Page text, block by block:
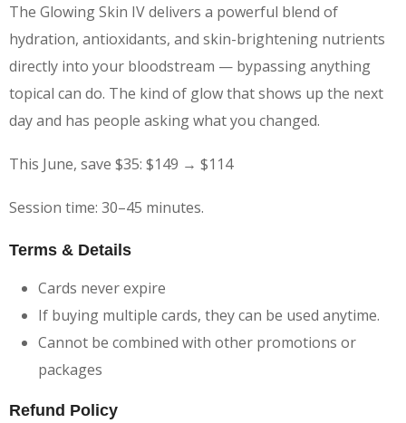
The Glowing Skin IV delivers a powerful blend of
hydration, antioxidants, and skin-brightening nutrients
directly into your bloodstream — bypassing anything
topical can do. The kind of glow that shows up the next
day and has people asking what you changed.
This June, save $35: $149 → $114
Session time: 30–45 minutes.
Terms & Details
Cards never expire
If buying multiple cards, they can be used anytime.
Cannot be combined with other promotions or
packages
Refund Policy